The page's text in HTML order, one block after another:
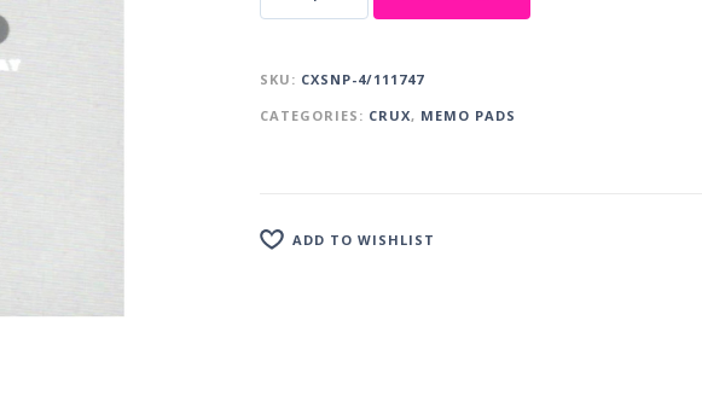
SKU: CXSNP-4/111747
CATEGORIES: CRUX, MEMO PADS
ADD TO WISHLIST